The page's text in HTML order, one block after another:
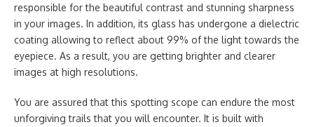
responsible for the beautiful contrast and stunning sharpness
in your images. In addition, its glass has undergone a dielectric
coating allowing to reflect about 99% of the light towards the
eyepiece. As a result, you are getting brighter and clearer
images at high resolutions.
You are assured that this spotting scope can endure the most
unforgiving trails that you will encounter. It is built with